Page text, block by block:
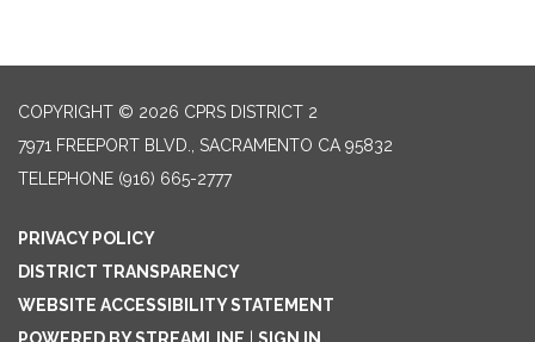
COPYRIGHT © 2026 CPRS DISTRICT 2
7971 FREEPORT BLVD., SACRAMENTO CA 95832
TELEPHONE (916) 665-2777
PRIVACY POLICY
DISTRICT TRANSPARENCY
WEBSITE ACCESSIBILITY STATEMENT